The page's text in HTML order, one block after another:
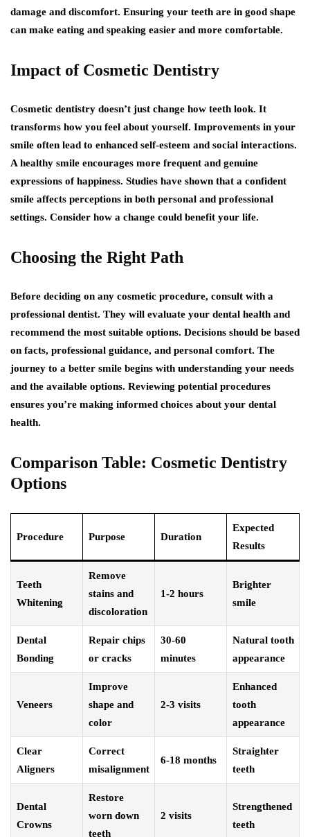
damage and discomfort. Ensuring your teeth are in good shape
can make eating and speaking easier and more comfortable.
Impact of Cosmetic Dentistry
Cosmetic dentistry doesn’t just change how teeth look. It
transforms how you feel about yourself. Improvements in your
smile often lead to enhanced self-esteem and social interactions.
A healthy smile encourages more frequent and genuine
expressions of happiness. Studies have shown that a confident
smile affects perceptions in both personal and professional
settings. Consider how a change could benefit your life.
Choosing the Right Path
Before deciding on any cosmetic procedure, consult with a
professional dentist. They will evaluate your dental health and
recommend the most suitable options. Decisions should be based
on facts, professional guidance, and personal comfort. The
journey to a better smile begins with understanding your needs
and the available options. Reviewing potential procedures
ensures you’re making informed choices about your dental
health.
Comparison Table: Cosmetic Dentistry
Options
Procedure Purpose Duration
Expected
Results
Teeth
Whitening
Remove
stains and
discoloration
1-2 hours
Brighter
smile
Dental
Bonding
Repair chips
or cracks
30-60
minutes
Natural tooth
appearance
Veneers
Improve
shape and
color
2-3 visits
Enhanced
tooth
appearance
Clear
Aligners
Correct
misalignment
6-18 months
Straighter
teeth
Dental
Crowns
Restore
worn down
teeth
2 visits
Strengthened
teeth